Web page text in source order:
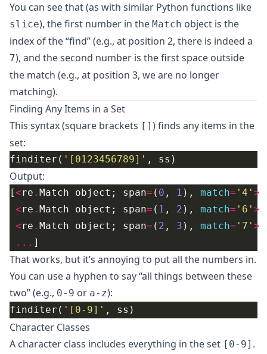
You can see that (as with similar Python functions like
slice), the first number in the Match object is the
index of the “find” (e.g., at position 2, there is indeed a
7), and the second number is the first space outside
the match (e.g., at position 3, we are no longer
matching).
Finding Any Items in a Set
This syntax (square brackets [] ) finds any items in the
set:
finditer( '[0123456789]'
Output:
[<re . Match object; span= ( 0 , 1 ), match= '4' >
<re . Match object; span= ( 1 , 2 ), match= '6' >
<re . Match object; span= ( 2 , 3 ), match= '7' >
...
That works, but it’s annoying to put all the numbers in.
You can use a hyphen to say “all things between these
two” (e.g., 0-9 or a-z):
finditer( '[0-9]'
Character Classes
A character class includes everything in the set [0-9] .